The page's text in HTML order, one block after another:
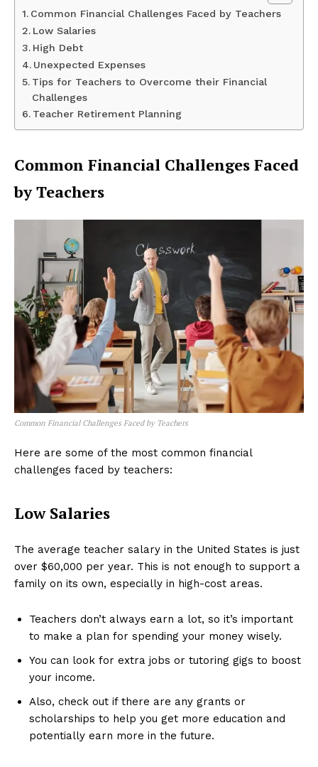
Common Financial Challenges Faced by Teachers
Low Salaries
High Debt
Unexpected Expenses
Tips for Teachers to Overcome their Financial
Challenges
Teacher Retirement Planning
Common Financial Challenges Faced
by Teachers
Common Financial Challenges Faced by Teachers
Here are some of the most common financial
challenges faced by teachers:
Low Salaries
The average teacher salary in the United States is just
over $60,000 per year. This is not enough to support a
family on its own, especially in high-cost areas.
Teachers don’t always earn a lot, so it’s important
to make a plan for spending your money wisely.
You can look for extra jobs or tutoring gigs to boost
your income.
Also, check out if there are any grants or
scholarships to help you get more education and
potentially earn more in the future.